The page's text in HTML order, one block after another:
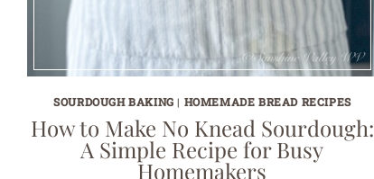
SOURDOUGH BAKING | HOMEMADE BREAD RECIPES
How to Make No Knead Sourdough:
A Simple Recipe for Busy
Homemakers